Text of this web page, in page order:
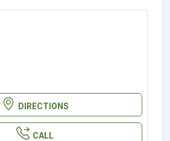
DIRECTIONS
CALL